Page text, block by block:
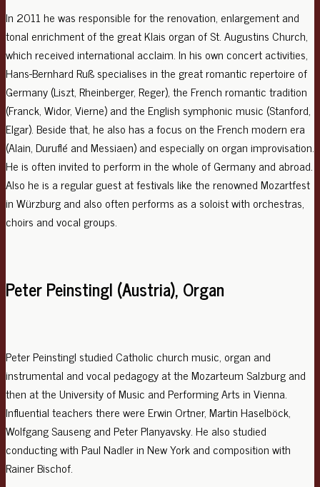
In 2011 he was responsible for the renovation, enlargement and
tonal enrichment of the great Klais organ of St. Augustins Church,
which received international acclaim. In his own concert activities,
Hans-Bernhard Ruß specialises in the great romantic repertoire of
Germany (Liszt, Rheinberger, Reger), the French romantic tradition
(Franck, Widor, Vierne) and the English symphonic music (Stanford,
Elgar). Beside that, he also has a focus on the French modern era
(Alain, Duruflé and Messiaen) and especially on organ improvisation.
He is often invited to perform in the whole of Germany and abroad.
Also he is a regular guest at festivals like the renowned Mozartfest
in Würzburg and also often performs as a soloist with orchestras,
choirs and vocal groups.
Peter Peinstingl (Austria), Organ
Peter Peinstingl studied Catholic church music, organ and
instrumental and vocal pedagogy at the Mozarteum Salzburg and
then at the University of Music and Performing Arts in Vienna.
Influential teachers there were Erwin Ortner, Martin Haselböck,
Wolfgang Sauseng and Peter Planyavsky. He also studied
conducting with Paul Nadler in New York and composition with
Rainer Bischof.